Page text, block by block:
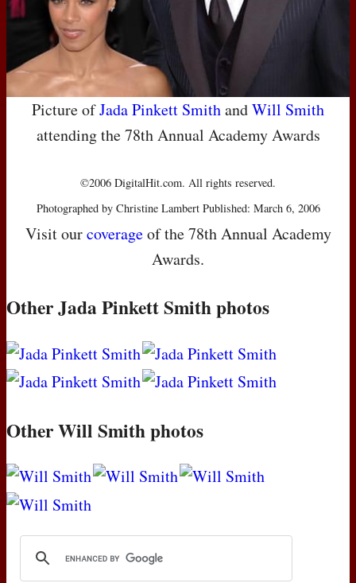
Picture ofJada Pinkett SmithandWill Smith
attending the 78th Annual Academy Awards
©2006 DigitalHit.com. All rights reserved.
Photographed by Christine Lambert Published: March 6, 2006
Visit ourcoverageof the 78th Annual Academy
Awards.
Other Jada Pinkett Smith photos
Other Will Smith photos